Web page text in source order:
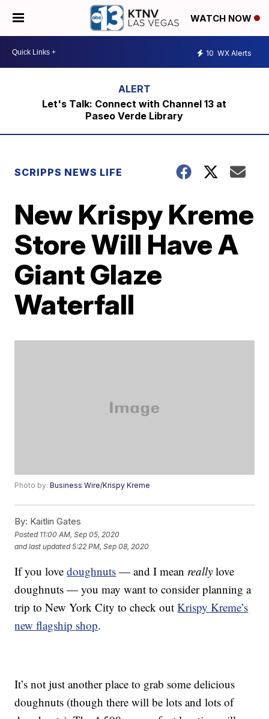
WATCH NOW
10 WX Alerts
Let's Talk: Connect with Channel 13 at
Paseo Verde Library
SCRIPPS NEWS LIFE
New Krispy Kreme
Store Will Have A
Giant Glaze
Waterfall
Photo by:Business Wire/Krispy Kreme
By: Kaitlin Gates
Posted 11:00 AM, Sep 05, 2020
and last updated 5:22 PM, Sep 08, 2020
If you lovedoughnuts — and I mean really love
doughnuts — you may want to consider planning a
trip to New York City to check outKrispy Kreme’s
new flagship shop.
It’s not just another place to grab some delicious
doughnuts (though there will be lots and lots of